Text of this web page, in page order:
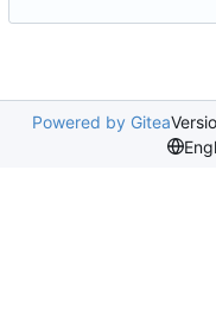
Powered by Gitea